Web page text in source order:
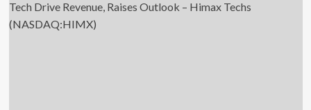
for
Sustainable
Earnings